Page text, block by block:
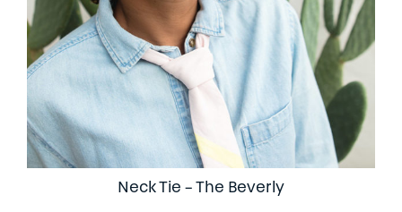
Neck Tie – The Beverly